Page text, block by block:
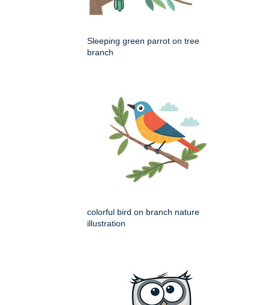
Sleeping green parrot on tree
branch
colorful bird on branch nature
illustration